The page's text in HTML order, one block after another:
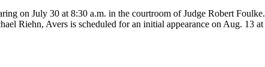
on July 30 at 8:30 a.m. in the courtroom of Judge Robert Foulke.
Riehn, Avers is scheduled for an initial appearance on Aug. 13 at